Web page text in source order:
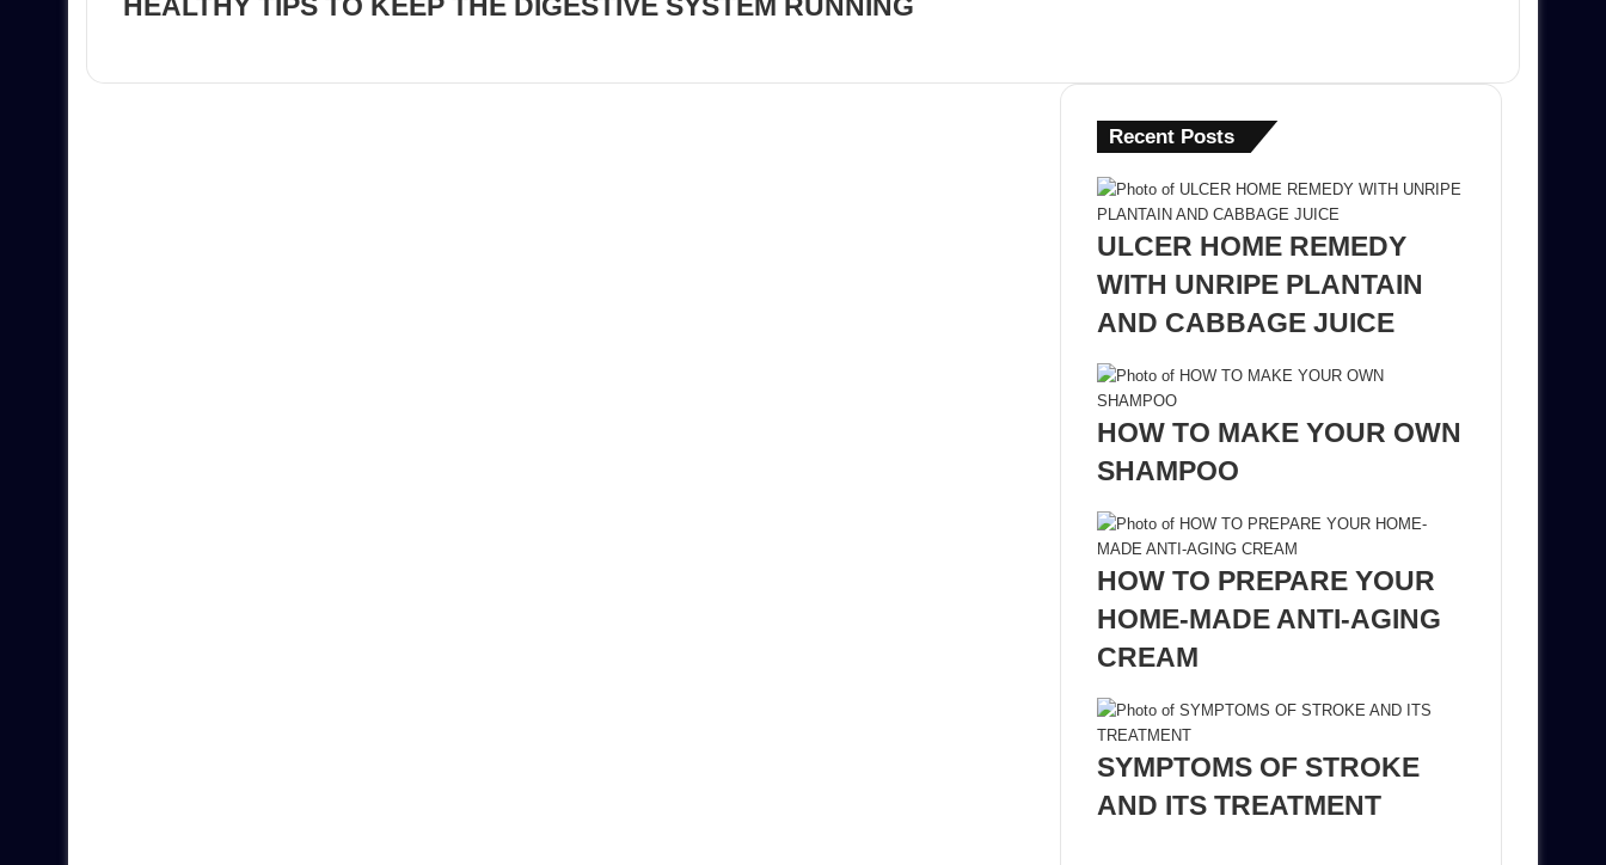
Recent Posts
ULCER HOME REMEDY
WITH UNRIPE PLANTAIN
AND CABBAGE JUICE
HOW TO MAKE YOUR OWN
SHAMPOO
HOW TO PREPARE YOUR
HOME-MADE ANTI-AGING
CREAM
SYMPTOMS OF STROKE
AND ITS TREATMENT